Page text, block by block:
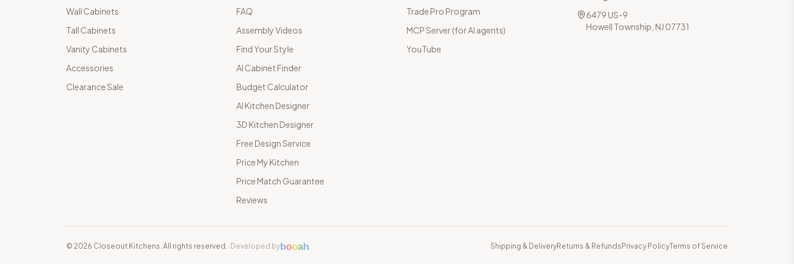
Wall Cabinets
Tall Cabinets
Vanity Cabinets
Accessories
Clearance Sale
FAQ
Assembly Videos
Find Your Style
AI Cabinet Finder
Budget Calculator
AI Kitchen Designer
3D Kitchen Designer
Free Design Service
Price My Kitchen
Price Match Guarantee
Reviews
Trade Pro Program
MCP Server (for AI agents)
YouTube
6479 US-9
Howell Township, NJ 07731
© 2026 Closeout Kitchens. All rights reserved. · Developed bybooah Shipping & DeliveryReturns & Refunds Privacy PolicyTerms of Service